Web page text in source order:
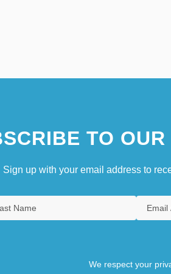
TO
Sign up with your email address to
We respect your